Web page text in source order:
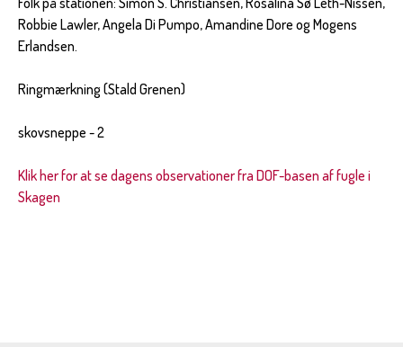
Robbie Lawler, Angela Di Pumpo, Amandine Dore og Mogens
Erlandsen.
Ringmærkning (Stald Grenen)
skovsneppe - 2
Klik her for at se dagens observationer fra DOF-basen af fugle i
Skagen